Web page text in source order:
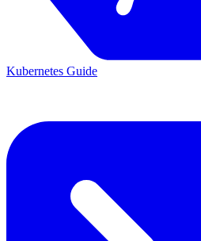
Kubernetes Guide